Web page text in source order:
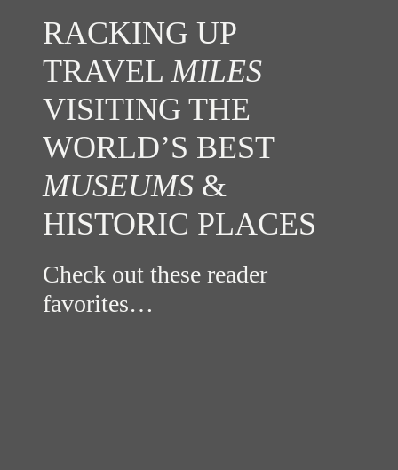
RACKING UP
TRAVEL MILES
VISITING THE
WORLD’S BEST
MUSEUMS &
HISTORIC PLACES
Check out these reader
favorites…